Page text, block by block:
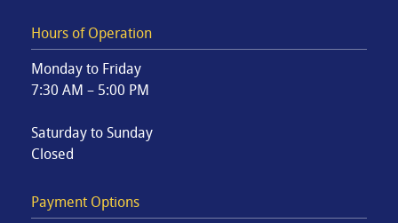
Hours of Operation
Monday to Friday
7:30 AM – 5:00 PM
Saturday to Sunday
Closed
Payment Options